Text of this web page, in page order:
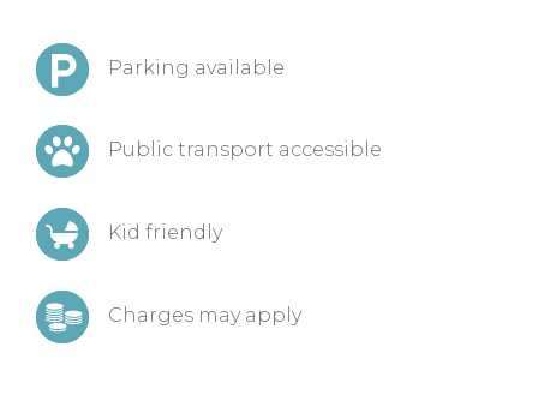
Parking available
Public transport accessible
Kid friendly
Charges may apply